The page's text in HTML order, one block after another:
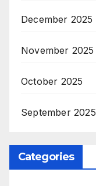
December 2025
November 2025
October 2025
September 2025
Categories